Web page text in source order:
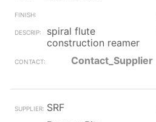
spiral flute
construction reamer
Contact_Supplier
SRF